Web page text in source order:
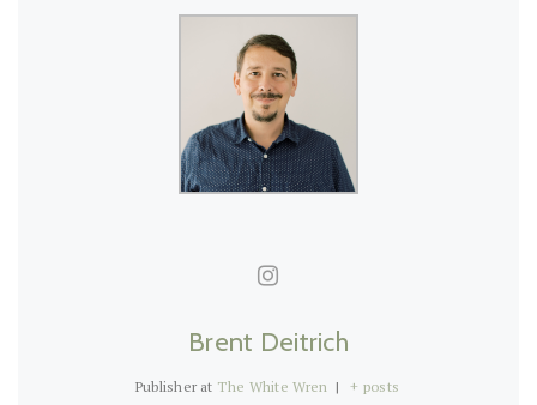
Brent Deitrich
Publisher at The White Wren | + posts